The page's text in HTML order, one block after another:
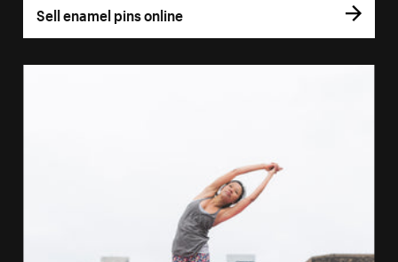
Sell enamel pins online